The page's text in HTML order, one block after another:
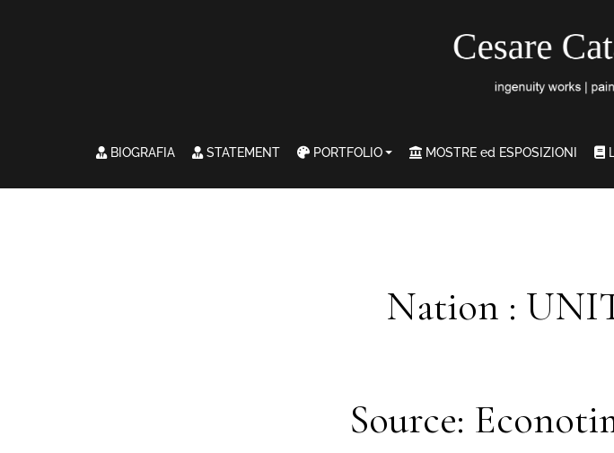
BIOGRAFIA STATEMENT PORTFOLIO MOSTRE ed ESPOSIZIONI
Nation :
Source: